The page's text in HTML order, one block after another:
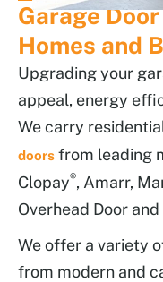
Garage
Homes and
Upgrading your
appeal, energy
We carry
doors from leading
Clopay®, Amarr,
Overhead Door
We offer a variety
from modern and